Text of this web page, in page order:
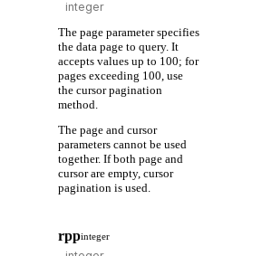
The page parameter specifies
the data page to query. It
accepts values up to 100; for
pages exceeding 100, use
the cursor pagination
method.
The page and cursor
parameters cannot be used
together. If both page and
cursor are empty, cursor
pagination is used.
rppinteger